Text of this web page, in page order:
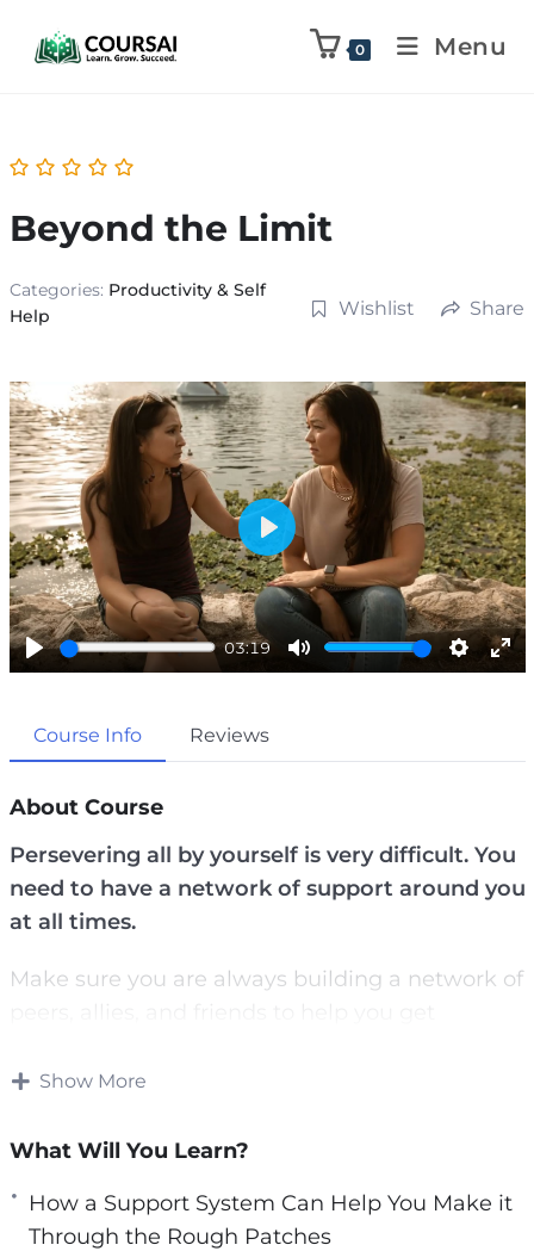
0 Menu
Beyond the Limit
Categories: Productivity & Self
Help
Wishlist Share
P
a
03:19
M
S
g
s
E
u
l
P
l
a
y
Course Info Reviews
About Course
Persevering all by yourself is very difficult. You
need to have a network of support around you
at all times.
Make sure you are always building a network of
network is much easier said than done.
Finding perseverance in your daily life can be
hard without external resources. You need to
Show More
What Will You Learn?
How a Support System Can Help You Make it
Through the Rough Patches